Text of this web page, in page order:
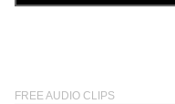
FREE AUDIO CLIPS